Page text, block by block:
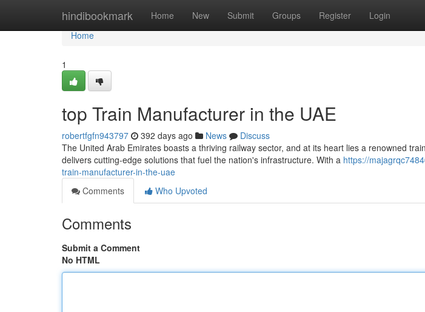
hindibookmark Home New Submit Groups Register Login
Home
Home
1
top Train Manufacturer in the UAE
robertfgfn943797 392 days ago News
Discuss
The United Arab Emirates boasts a thriving railway sector, and at its heart lies a renowned
delivers cutting-edge solutions that fuel the nation's infrastructure. With a https://
train-manufacturer-in-the-uae
Comments
Who Upvoted
Comments
Submit a Comment
No HTML